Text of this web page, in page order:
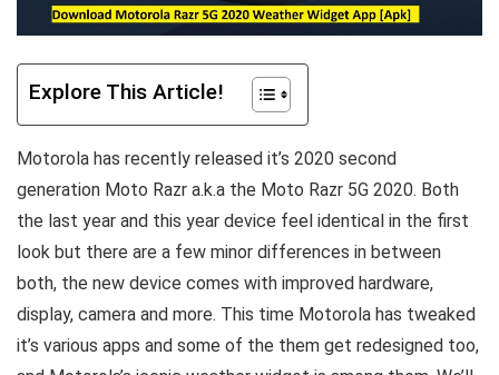
Explore This Article!
Motorola has recently released it’s 2020 second
generation Moto Razr a.k.a the Moto Razr 5G 2020. Both
the last year and this year device feel identical in the first
look but there are a few minor differences in between
both, the new device comes with improved hardware,
display, camera and more. This time Motorola has tweaked
it’s various apps and some of the them get redesigned too,